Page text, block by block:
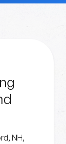
NH,